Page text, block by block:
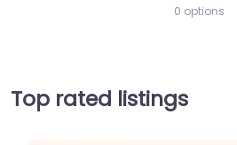
0 options
Top rated listings